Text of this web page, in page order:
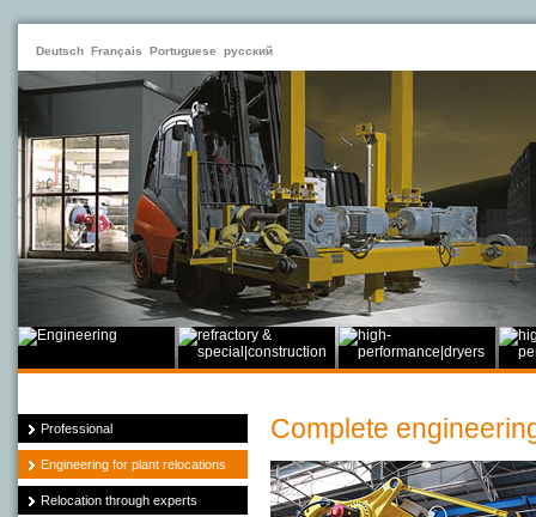
Deutsch Français Portuguese русский
Professional
Engineering for plant relocations
Relocation through experts
Complete